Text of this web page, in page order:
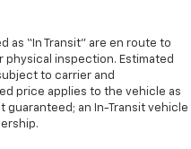
as “In Transit” are en route to
physical inspection. Estimated
to carrier and
price applies to the vehicle as
guaranteed; an In-Transit vehicle